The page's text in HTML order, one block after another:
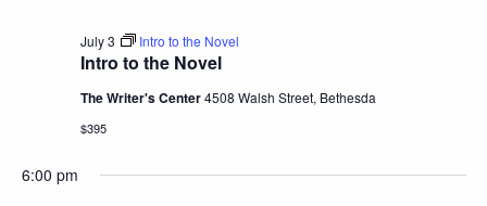
Intro to the Novel
July 3 Intro to the Novel
The Writer's Center4508 Walsh Street, Bethesda
$395
6:00 pm